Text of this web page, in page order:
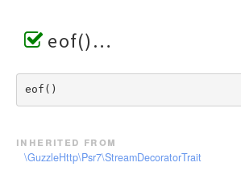
eof()
eof()
inherited from
\GuzzleHttp\Psr7\StreamDecoratorTrait